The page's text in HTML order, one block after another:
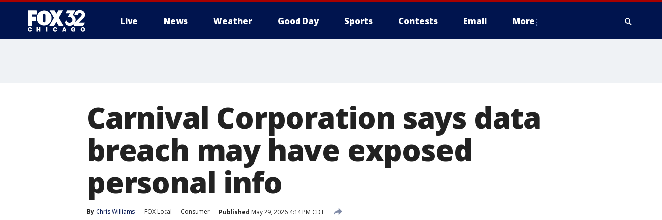
Live News Weather Good Day Sports Contests Email More
Carnival Corporation says data
breach may have exposed
personal info
By Chris Williams FOX Local Consumer Published May 29, 2026 4:14 PM CDT